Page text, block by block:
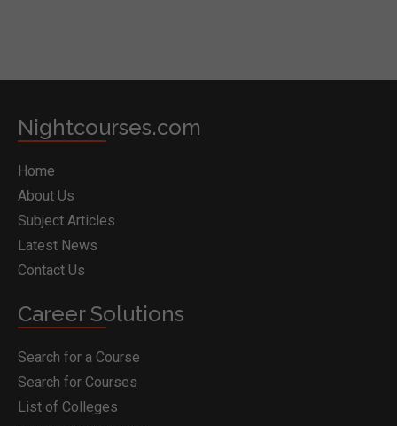
Nightcourses.com
Home
About Us
Subject Articles
Latest News
Contact Us
Career Solutions
Search for a Course
Search for Courses
List of Colleges